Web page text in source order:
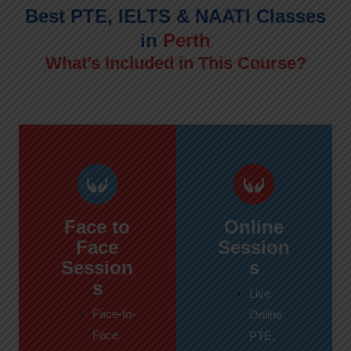
Best PTE, IELTS & NAATI Classes
in Perth
What’s Included in This Course?
Face to
Face
Session
s
Face-to-
Face
Online
Session
s
Live
Online
PTE,